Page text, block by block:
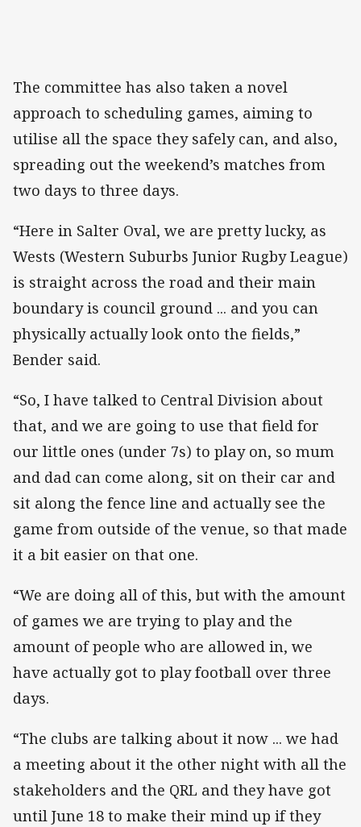
The committee has also taken a novel
approach to scheduling games, aiming to
utilise all the space they safely can, and also,
spreading out the weekend’s matches from
two days to three days.
“Here in Salter Oval, we are pretty lucky, as
Wests (Western Suburbs Junior Rugby League)
is straight across the road and their main
boundary is council ground ... and you can
physically actually look onto the fields,”
Bender said.
“So, I have talked to Central Division about
that, and we are going to use that field for
our little ones (under 7s) to play on, so mum
and dad can come along, sit on their car and
sit along the fence line and actually see the
game from outside of the venue, so that made
it a bit easier on that one.
“We are doing all of this, but with the amount
of games we are trying to play and the
amount of people who are allowed in, we
have actually got to play football over three
days.
“The clubs are talking about it now ... we had
a meeting about it the other night with all the
stakeholders and the QRL and they have got
until June 18 to make their mind up if they